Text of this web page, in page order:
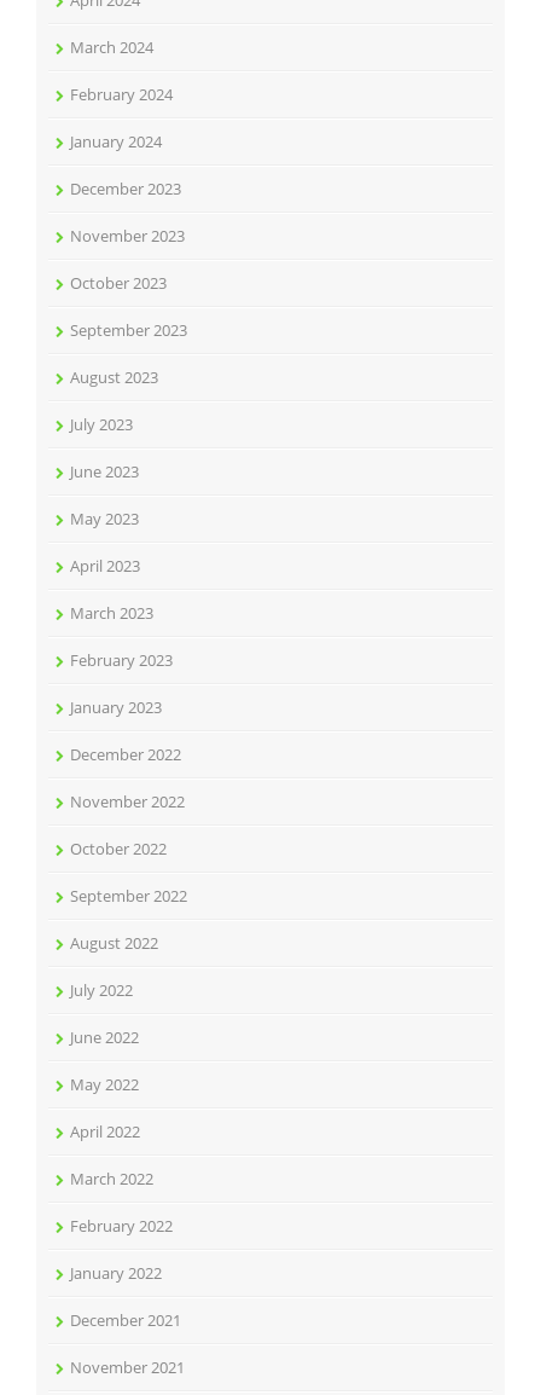
March 2024
February 2024
January 2024
December 2023
November 2023
October 2023
September 2023
August 2023
July 2023
June 2023
May 2023
April 2023
March 2023
February 2023
January 2023
December 2022
November 2022
October 2022
September 2022
August 2022
July 2022
June 2022
May 2022
April 2022
March 2022
February 2022
January 2022
December 2021
November 2021